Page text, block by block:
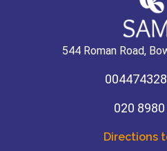
544 Roman Road,
020
Directions